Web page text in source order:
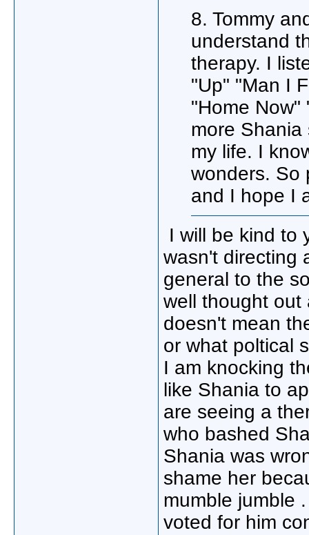
8. Tommy
understand
therapy. I
"Up" "Man I
"Home Now"
more
my life. I
wonders. So
and I hope I
I will be kind to
wasn't directing
general to the
well thought
doesn't mean
or what poltical
I am knocking
like Shania to
are seeing a
who bashed
Shania was
shame her
mumble jumble
voted for him